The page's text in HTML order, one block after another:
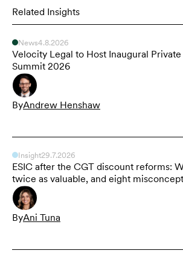
Related Insights
News4.8.2026
Velocity Legal to Host Inaugural
Summit 2026
ByAndrew Henshaw
Insight29.7.2026
ESIC after the CGT discount reforms:
twice as valuable, and eight
ByAni Tuna